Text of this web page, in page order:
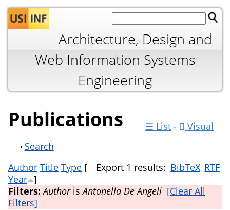
Jump to navigation
Architecture, Design and
Web Information Systems
Engineering
Publications ☰ List -
Visual
Show
Search
Export 1 results: BibTeX RTF
Author Title Type [
Year ]
Filters:AuthorisAntonella De Angeli [Clear All
Filters]